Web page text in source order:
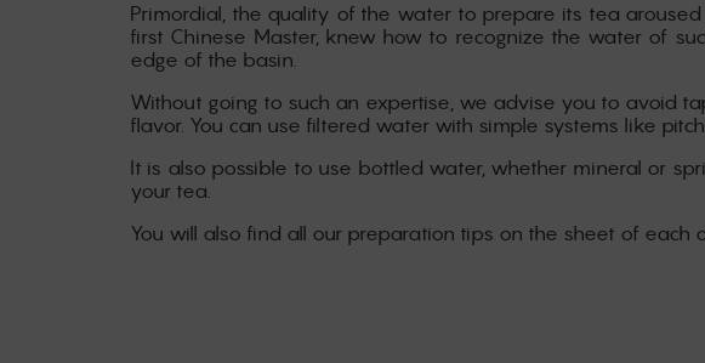
Primordial, the quality of the water to prepare its tea
first Chinese Master, knew how to recognize the water of
edge of the basin.
Without going to such an expertise, we advise you to avoid
flavor. You can use filtered water with simple systems like
It is also possible to use bottled water, whether mineral or
your tea.
You will also find all our preparation tips on the sheet of each